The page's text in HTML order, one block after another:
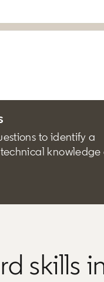
to identify a
knowledge
skills